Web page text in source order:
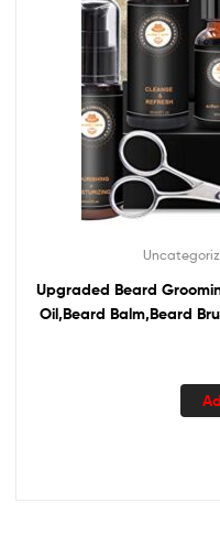
Upgraded Beard
Oil,Beard Balm,Beard
Comb,Beard